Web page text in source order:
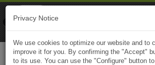
Privacy Notice
We use cookies to optimize our website and to
improve it for you. By confirming the "Accept"
to its use. You can use the "Configure" button
Naviki